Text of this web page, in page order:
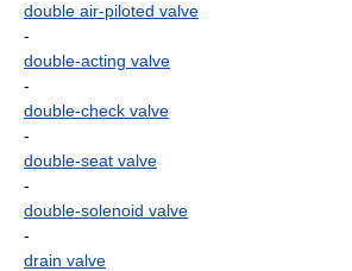
double air-piloted valve
-
double-acting valve
-
double-check valve
-
double-seat valve
-
double-solenoid valve
-
drain valve